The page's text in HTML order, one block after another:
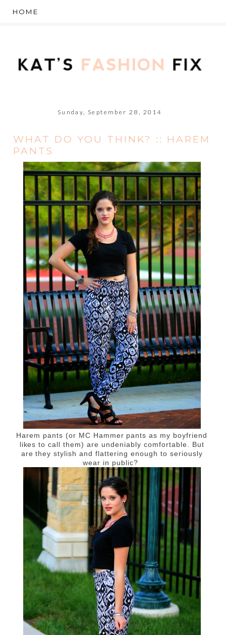
Sunday, September 28, 2014
WHAT DO YOU THINK? :: HAREM
PANTS
Harem pants (or MC Hammer pants as my boyfriend
likes to call them) are undeniably comfortable. But
are they stylish and flattering enough to seriously
wear in public?